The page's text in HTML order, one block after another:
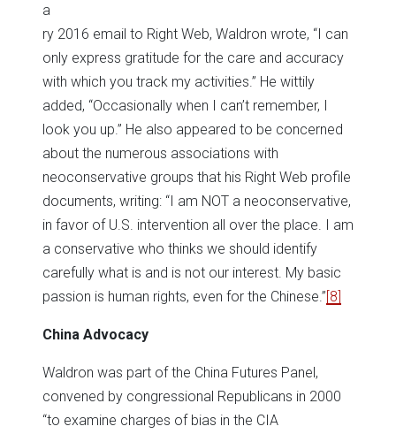
a
ry 2016 email to Right Web, Waldron wrote, “I can
only express gratitude for the care and accuracy
with which you track my activities.” He wittily
added, “Occasionally when I can’t remember, I
look you up.” He also appeared to be concerned
about the numerous associations with
neoconservative groups that his Right Web profile
documents, writing: “I am NOT a neoconservative,
in favor of U.S. intervention all over the place. I am
a conservative who thinks we should identify
carefully what is and is not our interest. My basic
passion is human rights, even for the Chinese.”[8]
China Advocacy
Waldron was part of the China Futures Panel,
convened by congressional Republicans in 2000
“to examine charges of bias in the CIA